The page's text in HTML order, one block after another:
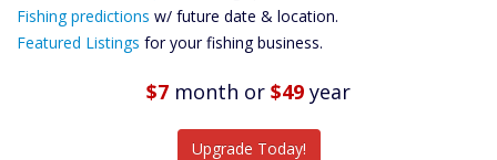
Future
Predictions
Fishing predictions w/ future date & location.
Featured Listings for your fishing business.
$7 month or $49 year
Upgrade Today!